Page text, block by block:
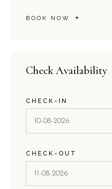
BOOK NOW
Check Availability
CHECK-IN
CHECK-OUT